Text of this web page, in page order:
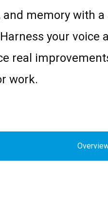
and memory with a
your voice
real
work.